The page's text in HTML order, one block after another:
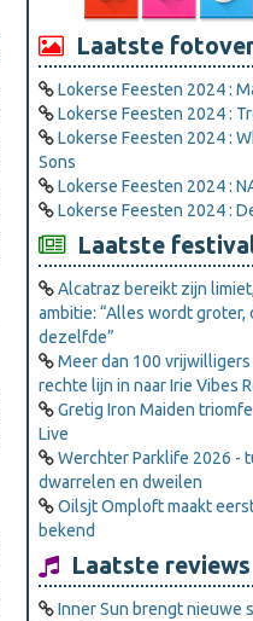
Laatste
Lokerse Feesten 2024 :
Lokerse Feesten 2024 :
Lokerse Feesten 2024 :
Sons
Lokerse Feesten 2024 :
Lokerse Feesten 2024 :
Laatste festival
Alcatraz bereikt zijn
ambitie: “Alles wordt
dezelfde”
Meer dan 100
rechte lijn in naar Irie Vibes
Gretig Iron Maiden
Live
Werchter Parklife 2026 -
dwarrelen en dweilen
Oilsjt Omploft maakt
bekend
Laatste reviews
Inner Sun brengt nieuwe